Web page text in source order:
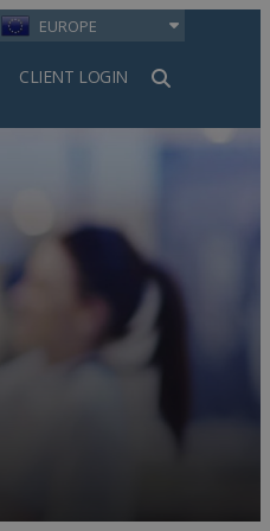
EUROPE
CLIENT LOGIN